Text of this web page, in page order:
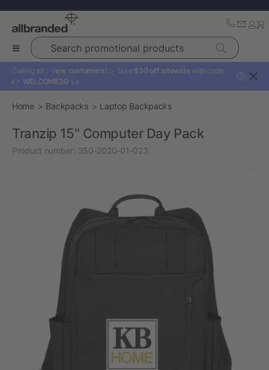
Search promotional products
Calling all ✨ new customers! ✨ Take $30 off sitewide with code:
👉 WELCOME30 👈
?
Home Backpacks Laptop Backpacks
Tranzip 15" Computer Day Pack
Product number: 350-2020-01-023